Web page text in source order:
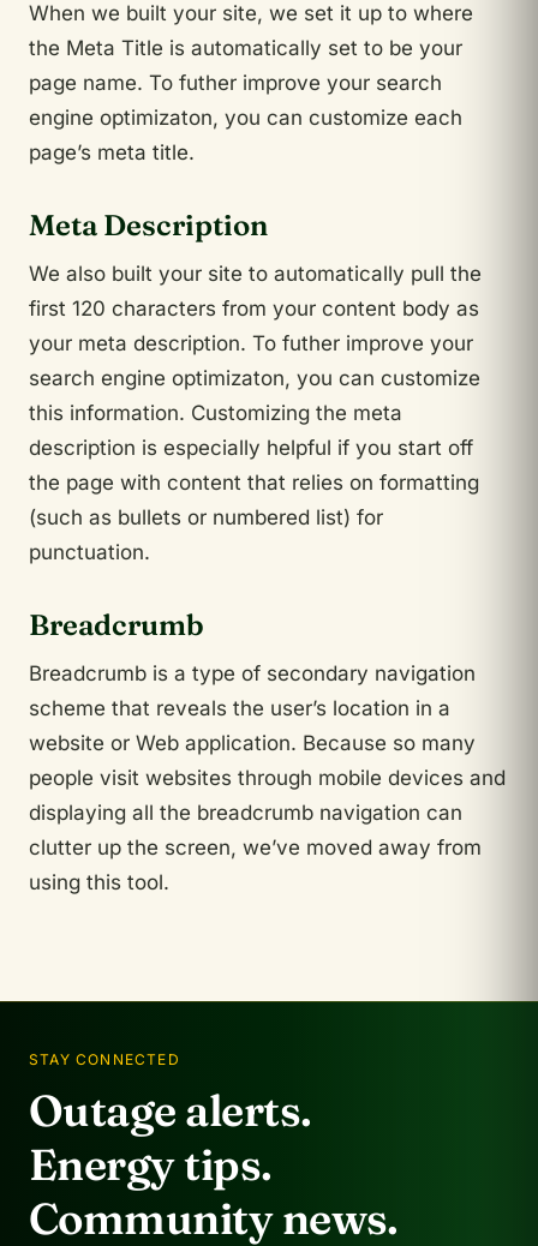
When we built your site, we set it up to where
the Meta Title is automatically set to be your
page name. To futher improve your search
engine optimizaton, you can customize each
page’s meta title.
Meta Description
We also built your site to automatically pull the
first 120 characters from your content body as
your meta description. To futher improve your
search engine optimizaton, you can customize
this information. Customizing the meta
description is especially helpful if you start off
the page with content that relies on formatting
(such as bullets or numbered list) for
punctuation.
Breadcrumb
Breadcrumb is a type of secondary navigation
scheme that reveals the user’s location in a
website or Web application. Because so many
people visit websites through mobile devices and
displaying all the breadcrumb navigation can
clutter up the screen, we’ve moved away from
using this tool.
STAY CONNECTED
Outage alerts.
Energy tips.
Community news.